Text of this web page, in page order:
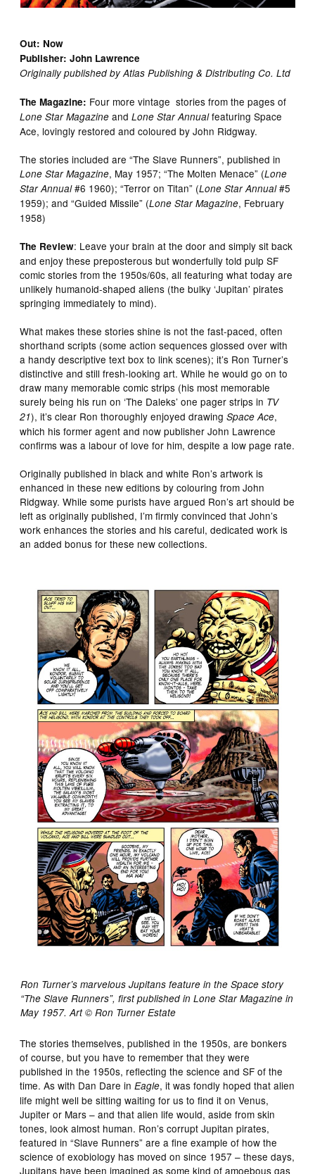
Out: Now
Publisher: John Lawrence
Originally published by Atlas Publishing & Distributing Co. Ltd
The Magazine: Four more vintage stories from the pages of
Lone Star Magazine andLone Star Annualfeaturing Space
Ace, lovingly restored and coloured by John Ridgway.
The stories included are “The Slave Runners”, published in
Lone Star Magazine, May 1957; “The Molten Menace” (Lone
Star Annual#6 1960); “Terror on Titan” (Lone Star Annual#5
1959); and “Guided Missile” (Lone Star Magazine, February
1958)
The Review: Leave your brain at the door and simply sit back
and enjoy these preposterous but wonderfully told pulp SF
comic stories from the 1950s/60s, all featuring what today are
unlikely humanoid-shaped aliens (the bulky ‘Jupitan’ pirates
springing immediately to mind).
What makes these stories shine is not the fast-paced, often
shorthand scripts (some action sequences glossed over with
a handy descriptive text box to link scenes); it’s Ron Turner’s
distinctive and still fresh-looking art. While he would go on to
draw many memorable comic strips (his most memorable
surely being his run on ‘The Daleks’ one pager strips in TV
21), it’s clear Ron thoroughly enjoyed drawingSpace Ace,
which his former agent and now publisher John Lawrence
confirms was a labour of love for him, despite a low page rate.
Originally published in black and white Ron’s artwork is
enhanced in these new editions by colouring from John
Ridgway. While some purists have argued Ron’s art should be
left as originally published, I’m firmly convinced that John’s
work enhances the stories and his careful, dedicated work is
an added bonus for these new collections.
Ron Turner’s marvelous Jupitans feature in the Space story
“The Slave Runners”, first published in Lone Star Magazine in
May 1957. Art © Ron Turner Estate
The stories themselves, published in the 1950s, are bonkers
of course, but you have to remember that they were
published in the 1950s, reflecting the science and SF of the
time. As with Dan Dare inEagle, it was fondly hoped that alien
life might well be sitting waiting for us to find it on Venus,
Jupiter or Mars – and that alien life would, aside from skin
tones, look almost human. Ron’s corrupt Jupitan pirates,
featured in “Slave Runners” are a fine example of how the
science of exobiology has moved on since 1957 – these days,
Jupitans have been imagined as some kind of amoebous gas